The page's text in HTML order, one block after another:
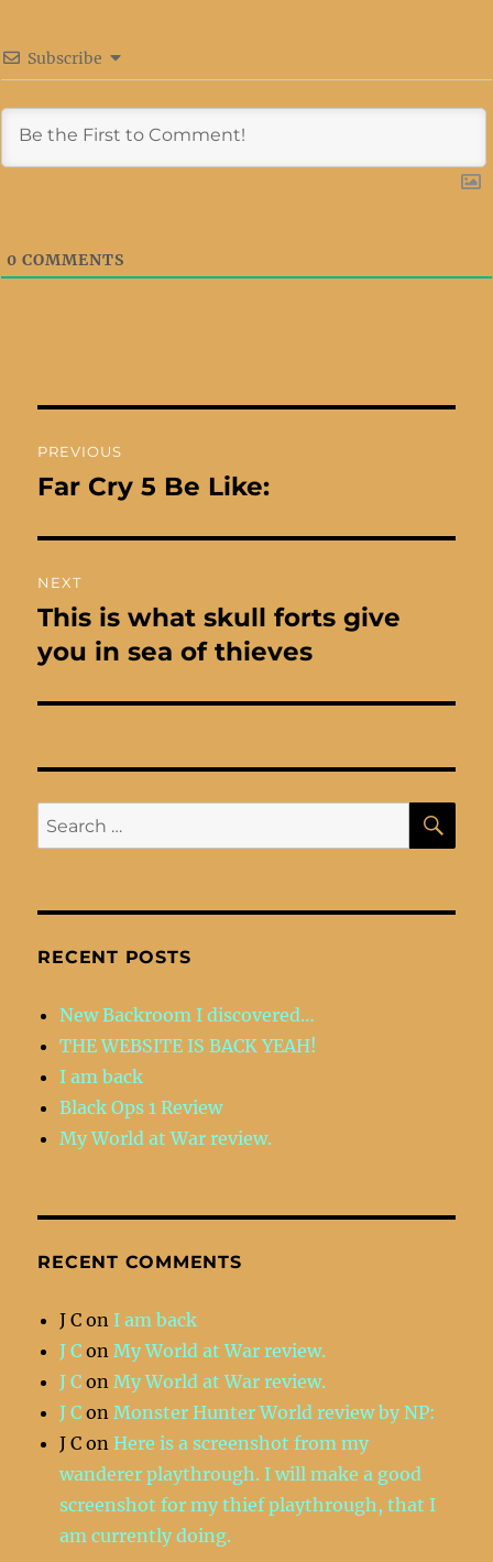
Subscribe
0 COMMENTS
navigation
PREVIOUS
Previous
Far Cry 5 Be Like:
NEXT
Next
post:
This is what skull forts give
you in sea of thieves
Search
for:
RECENT POSTS
New Backroom I discovered…
THE WEBSITE IS BACK YEAH!
I am back
Black Ops 1 Review
My World at War review.
RECENT COMMENTS
J C on I am back
J C on My World at War review.
J C on My World at War review.
J C on Monster Hunter World review by NP:
J C on Here is a screenshot from my
wanderer playthrough. I will make a good
screenshot for my thief playthrough, that I
am currently doing.